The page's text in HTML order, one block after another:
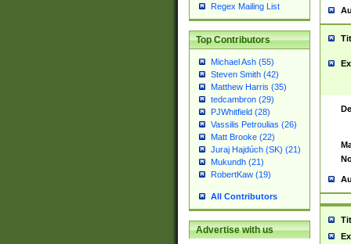
Regex Mailing List
Top Contributors
Michael Ash (55)
Steven Smith (42)
Matthew Harris (35)
tedcambron (29)
PJWhitfield (28)
Vassilis Petroulias (26)
Matt Brooke (22)
Juraj Hajdúch (SK) (21)
Mukundh (21)
RobertKaw (19)
All Contributors
Advertise with us